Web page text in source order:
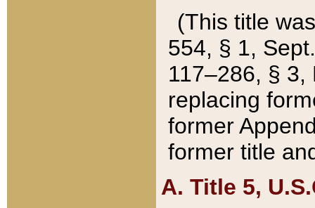
(This title
554, § 1,
117–286, §
replacing
former
former title
A. Title 5,